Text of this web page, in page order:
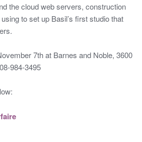
the cloud web servers, construction
to set up Basil’s first studio that
7th at Barnes and Noble, 3600
984-3495